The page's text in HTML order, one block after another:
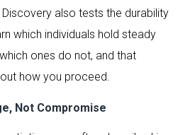
Discovery also tests the durability
which individuals hold steady
ones do not, and that
how you proceed.
Not Compromise